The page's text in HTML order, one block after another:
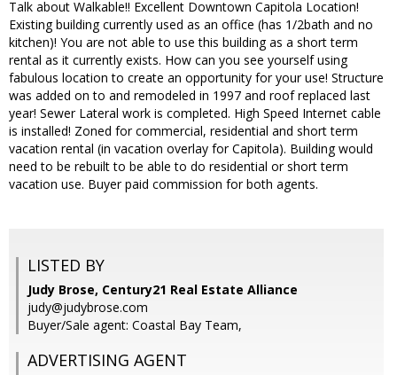
Talk about Walkable!! Excellent Downtown Capitola Location!
Existing building currently used as an office (has 1/2bath and no
kitchen)! You are not able to use this building as a short term
rental as it currently exists. How can you see yourself using
fabulous location to create an opportunity for your use! Structure
was added on to and remodeled in 1997 and roof replaced last
year! Sewer Lateral work is completed. High Speed Internet cable
is installed! Zoned for commercial, residential and short term
vacation rental (in vacation overlay for Capitola). Building would
need to be rebuilt to be able to do residential or short term
vacation use. Buyer paid commission for both agents.
LISTED BY
Judy Brose, Century21 Real Estate Alliance
judy@judybrose.com
Buyer/Sale agent: Coastal Bay Team,
ADVERTISING AGENT